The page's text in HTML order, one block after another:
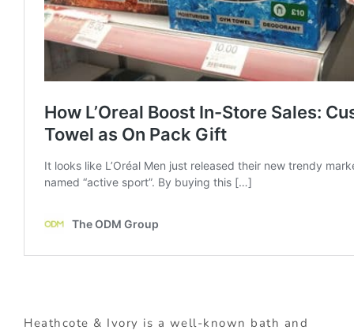
Heathcote & Ivory is a well-known bath and